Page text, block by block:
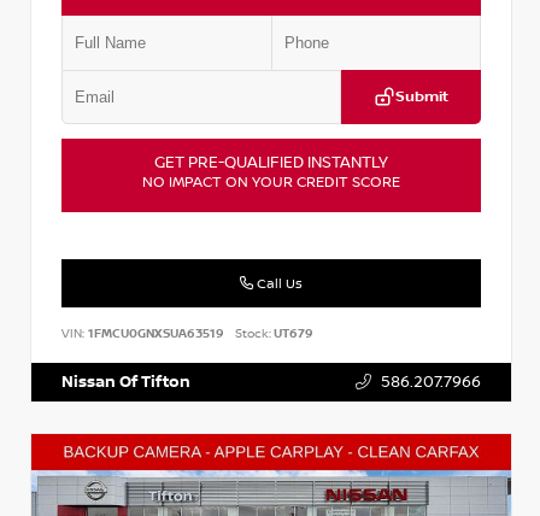
Submit
GET PRE-QUALIFIED INSTANTLY
NO IMPACT ON YOUR CREDIT SCORE
Call Us
VIN: 1FMCU0GNXSUA63519 Stock:UT679
Nissan Of Tifton 586.207.7966